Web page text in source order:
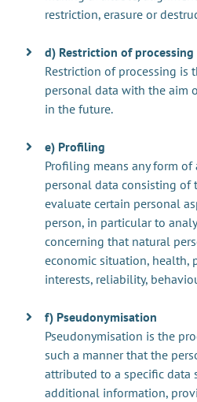
restriction, erasure or
d) Restriction of processing
Restriction of processing is
personal data with the aim
in the future.
e) Profiling
Profiling means any form
personal data consisting of
evaluate certain personal
person, in particular to
concerning that natural
economic situation, health,
interests, reliability,
f) Pseudonymisation
Pseudonymisation is the
such a manner that the
attributed to a specific
additional information,